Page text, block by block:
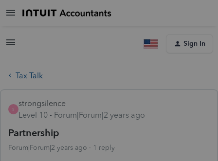
Sign In
Tax Talk
S
strongsilence
Level 10
Forum|Forum|2 years ago
Partnership
Forum|Forum|2 years ago 1 reply